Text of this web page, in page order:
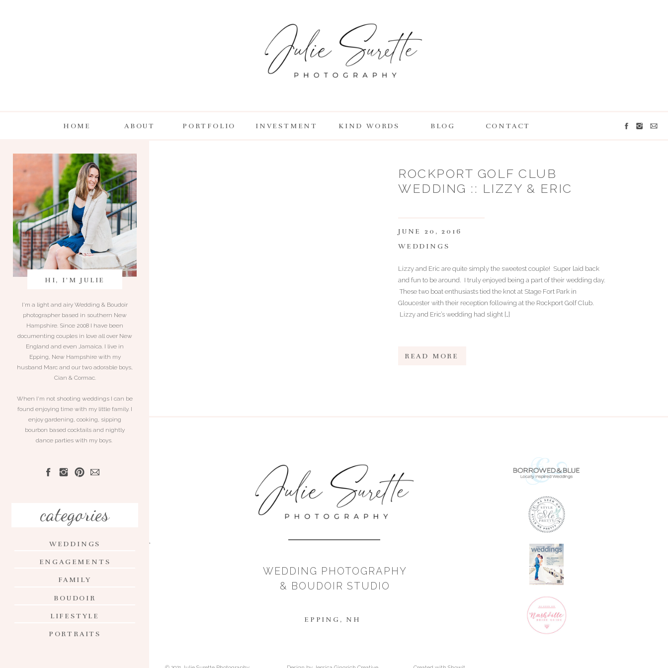
HOME ABOUT PORTFOLIO INVESTMENT CONTACT
BLOG
KIND WORDS
I'm a light and airy Wedding & Boudoir
photographer based in southern New
Hampshire. Since 2008 I have been
documenting couples in love all over New
England and even Jamaica. I live in
Epping, New Hampshire with my
husband Marc and our two adorable boys,
Cian & Cormac.
When I'm not shooting weddings I can be
found enjoying time with my little family. I
enjoy gardening, cooking, sipping
bourbon based cocktails and nightly
dance parties with my boys.
HI, I'M JULIE
categories
WEDDINGS
ENGAGEMENTS
FAMILY
BOUDOIR
LIFESTYLE
PORTRAITS
WEDDINGS
JUNE 20, 2016
Lizzy and Eric are quite simply the sweetest couple! Super laid back
and fun to be around. I truly enjoyed being a part of their wedding day.
These two boat enthusiasts tied the knot at Stage Fort Park in
Gloucester with their reception following at the Rockport Golf Club.
Lizzy and Eric’s wedding had slight […]
READ MORE
ROCKPORT GOLF CLUB
WEDDING :: LIZZY & ERIC
EPPING, NH
WEDDING PHOTOGRAPHY
& BOUDOIR STUDIO
PORTFOLIO
INVESTMENT
CONTACT